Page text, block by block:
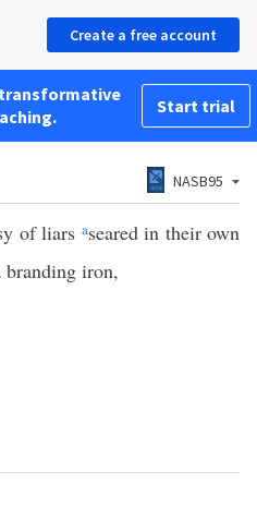
Create a free account
Start trial
NASB95
of liars aseared in their own
branding iron,